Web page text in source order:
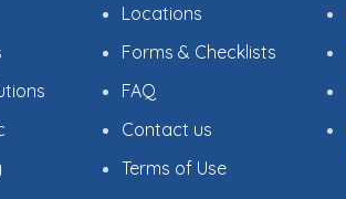
Locations
Forms & Checklists
FAQ
Contact us
Terms of Use